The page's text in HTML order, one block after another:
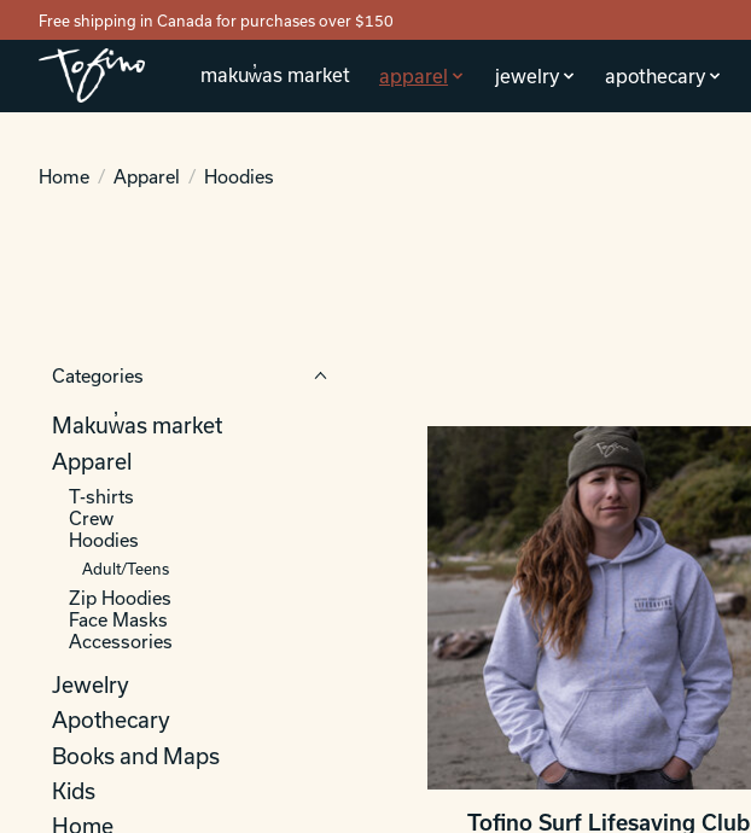
Free shipping in Canada for purchases over $150
makuw̓as market apparel jewelry apothecary
Home / Apparel / Hoodies
Categories
Makuw̓as market
Apparel
T-shirts
Crew
Hoodies
Adult/Teens
Zip Hoodies
Face Masks
Accessories
Jewelry
Apothecary
Books and Maps
Kids
Home
Tofino Surf Lifesaving Club